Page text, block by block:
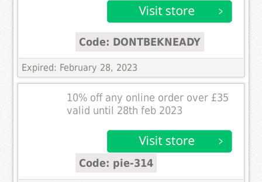
Code: DONTBEKNEADY
Expired: February 28, 2023
10% off any online order over £35
valid until 28th feb 2023
Code: pie-314